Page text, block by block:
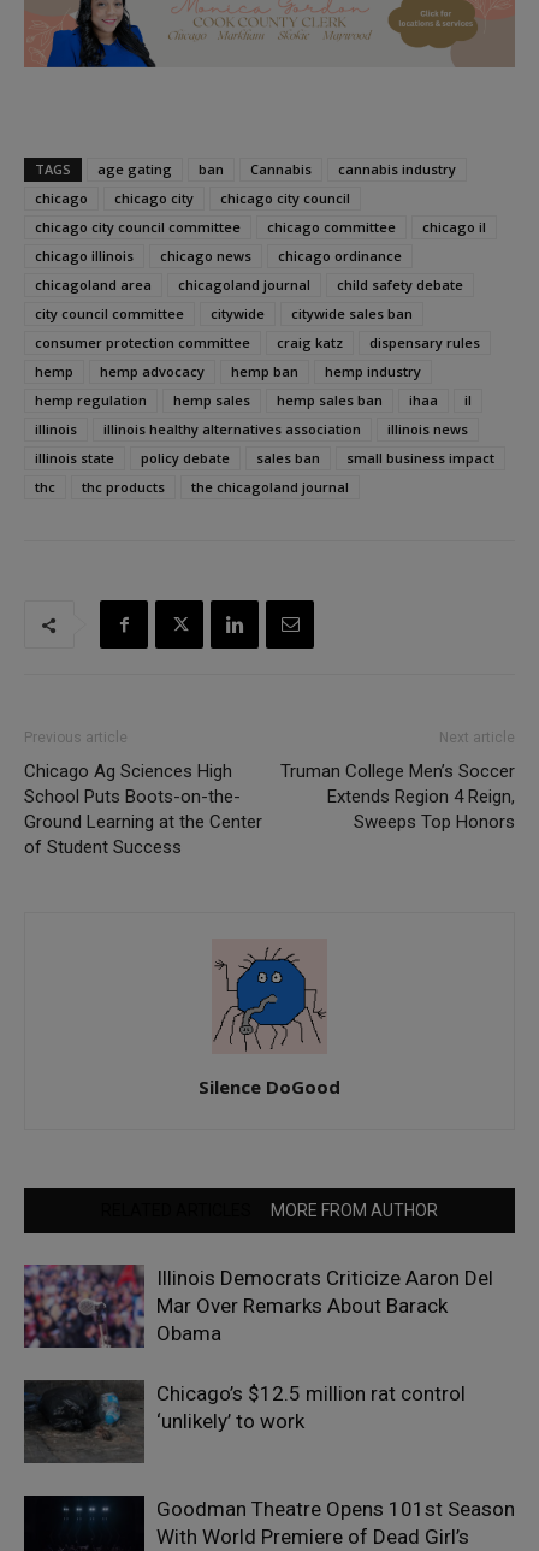
TAGS age gating ban Cannabis
cannabis industry
chicago
chicago city
chicago city council
chicago city council committee
chicago committee
chicago il
chicago illinois
chicago news
chicago ordinance
chicagoland area
chicagoland journal
child safety debate
city council committee
citywide
citywide sales ban
consumer protection committee
craig katz
dispensary rules
hemp
hemp advocacy hemp ban
hemp industry
hemp regulation
hemp sales hemp sales ban ihaa
il
illinois
illinois healthy alternatives association
illinois news
illinois state
policy debate sales ban
small business impact
thc
thc products the chicagoland journal
Previous article
Chicago Ag Sciences High
School Puts Boots-on-the-
Ground Learning at the Center
of Student Success
Next article
Truman College Men’s Soccer
Extends Region 4 Reign,
Sweeps Top Honors
Silence DoGood
MORE FROM AUTHOR
Illinois Democrats Criticize Aaron Del
Mar Over Remarks About Barack
Obama
Chicago’s $12.5 million rat control
‘unlikely’ to work
Goodman Theatre Opens 101st Season
With World Premiere of Dead Girl’s